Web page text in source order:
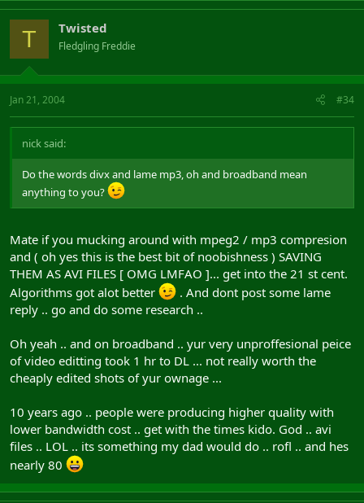
T Twisted
Fledgling Freddie
Jan 21, 2004 #34
nick said:
Do the words divx and lame mp3, oh and broadband mean
anything to you?
Mate if you mucking around with mpeg2 / mp3 compresion
and ( oh yes this is the best bit of noobishness ) SAVING
THEM AS AVI FILES [ OMG LMFAO ]... get into the 21 st cent.
Algorithms got alot better
. And dont post some lame
reply .. go and do some research ..
Oh yeah .. and on broadband .. yur very unproffesional peice
of video editting took 1 hr to DL ... not really worth the
cheaply edited shots of yur ownage ...
10 years ago .. people were producing higher quality with
lower bandwidth cost .. get with the times kido. God .. avi
files .. LOL .. its something my dad would do .. rofl .. and hes
nearly 80